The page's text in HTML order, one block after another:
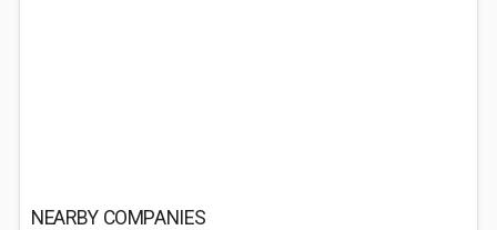
NEARBY COMPANIES